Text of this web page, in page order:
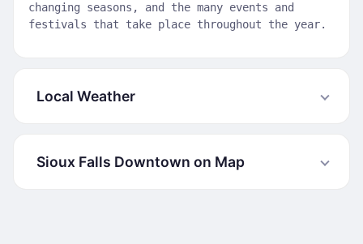
changing seasons, and the many events and
festivals that take place throughout the year.
Local Weather
Sioux Falls Downtown on Map